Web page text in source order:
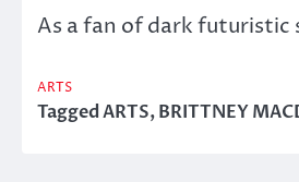
As a fan of dark
ARTS
TaggedARTS,BRITTNEY